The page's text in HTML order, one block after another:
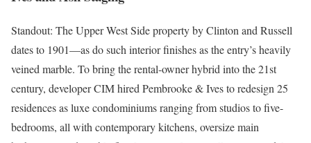
Standout: The Upper West Side property by Clinton and Russell
dates to 1901—as do such interior finishes as the entry’s heavily
veined marble. To bring the rental-owner hybrid into the 21st
century, developer CIM hired Pembrooke & Ives to redesign 25
res­idences as luxe condominiums ranging from studios to five-
bedrooms, all with contemporary kitchens, oversize main